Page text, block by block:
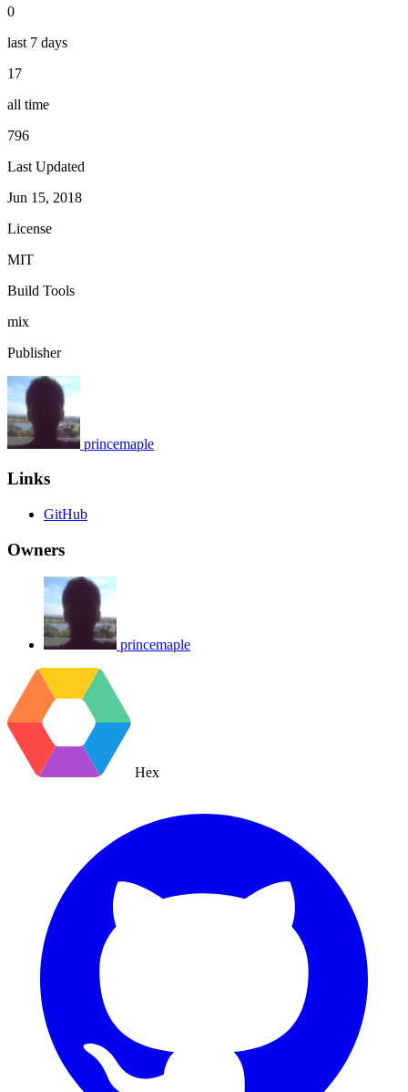
0
last 7 days
17
all time
796
Last Updated
Jun 15, 2018
License
MIT
Build Tools
mix
Publisher
princemaple
Links
GitHub
Owners
princemaple
Hex